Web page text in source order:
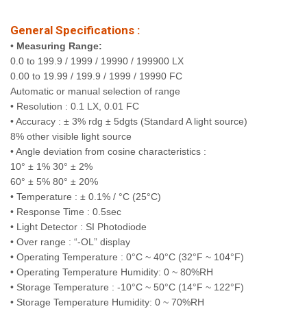
General Specifications :
• Measuring Range:
0.0 to 199.9 / 1999 / 19990 / 199900 LX
0.00 to 19.99 / 199.9 / 1999 / 19990 FC
Automatic or manual selection of range
• Resolution : 0.1 LX, 0.01 FC
• Accuracy : ± 3% rdg ± 5dgts (Standard A light source)
8% other visible light source
• Angle deviation from cosine characteristics :
10° ± 1% 30° ± 2%
60° ± 5% 80° ± 20%
• Temperature : ± 0.1% / °C (25°C)
• Response Time : 0.5sec
• Light Detector : SI Photodiode
• Over range : “-OL” display
• Operating Temperature : 0°C ~ 40°C (32°F ~ 104°F)
• Operating Temperature Humidity: 0 ~ 80%RH
• Storage Temperature : -10°C ~ 50°C (14°F ~ 122°F)
• Storage Temperature Humidity: 0 ~ 70%RH